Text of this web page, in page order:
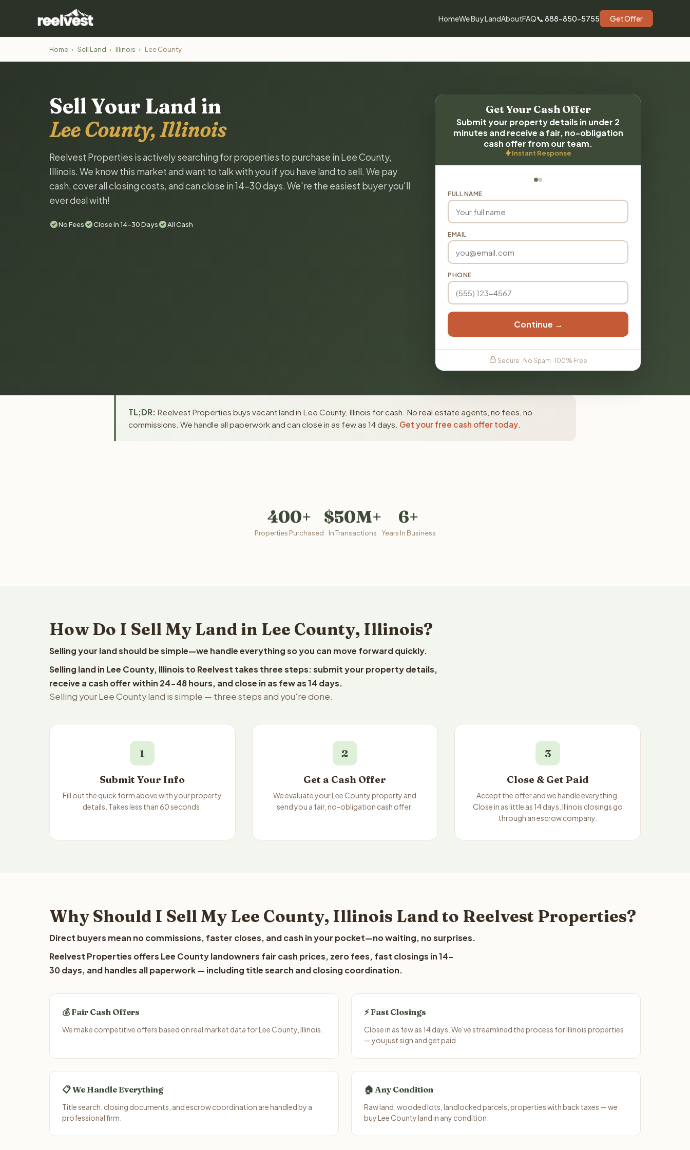
HomeWe Buy LandAboutFAQ📞 888-850-5755 Get Offer
Home › Sell Land › Illinois › Lee County
Sell Your Land in
Lee County, Illinois
Reelvest Properties is actively searching for properties to purchase in Lee County,
Illinois. We know this market and want to talk with you if you have land to sell. We pay
cash, cover all closing costs, and can close in 14-30 days. We're the easiest buyer you'll
ever deal with!
No Fees Close in 14-30 Days All Cash
Get Your Cash Offer
Submit your property details in under 2
minutes and receive a fair, no-obligation
cash offer from our team.
Instant Response
FULL NAME
EMAIL
PHONE
Continue →
Secure · No Spam · 100% Free
TL;DR: Reelvest Properties buys vacant land in Lee County, Illinois for cash. No real estate agents, no fees, no
commissions. We handle all paperwork and can close in as few as 14 days. Get your free cash offer today
400+
Properties Purchased
$50M+
In Transactions
6+
Years In Business
How Do I Sell My Land in Lee County, Illinois?
Selling your land should be simple—we handle everything so you can move forward quickly.
Selling land in Lee County, Illinois to Reelvest takes three steps: submit your property details,
receive a cash offer within 24-48 hours, and close in as few as 14 days.
Selling your Lee County land is simple — three steps and you're done.
1
Submit Your Info
Fill out the quick form above with your property
details. Takes less than 60 seconds.
2
Get a Cash Offer
We evaluate your Lee County property and
send you a fair, no-obligation cash offer.
3
Close & Get Paid
Accept the offer and we handle everything.
Close in as little as 14 days. Illinois closings go
through an escrow company.
Why Should I Sell My Lee County, Illinois Land to Reelvest Properties?
Direct buyers mean no commissions, faster closes, and cash in your pocket—no waiting, no surprises.
Reelvest Properties offers Lee County landowners fair cash prices, zero fees, fast closings in 14-
30 days, and handles all paperwork — including title search and closing coordination.
💰 Fair Cash Offers
We make competitive offers based on real market data for Lee County, Illinois.
⚡ Fast Closings
Close in as few as 14 days. We've streamlined the process for Illinois properties
— you just sign and get paid.
📋 We Handle Everything
Title search, closing documents, and escrow coordination are handled by a
professional firm.
🏠 Any Condition
Raw land, wooded lots, landlocked parcels, properties with back taxes — we
buy Lee County land in any condition.